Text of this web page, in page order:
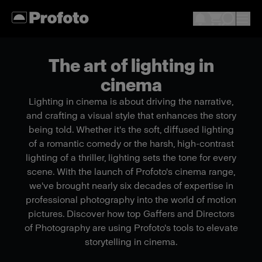
The art of lighting in
cinema
Lighting in cinema is about driving the narrative,
and crafting a visual style that enhances the story
being told. Whether it's the soft, diffused lighting
of a romantic comedy or the harsh, high-contrast
lighting of a thriller, lighting sets the tone for every
scene. With the launch of Profoto's cinema range,
we've brought nearly six decades of expertise in
professional photography into the world of motion
pictures. Discover how top Gaffers and Directors
of Photography are using Profoto's tools to elevate
storytelling in cinema.